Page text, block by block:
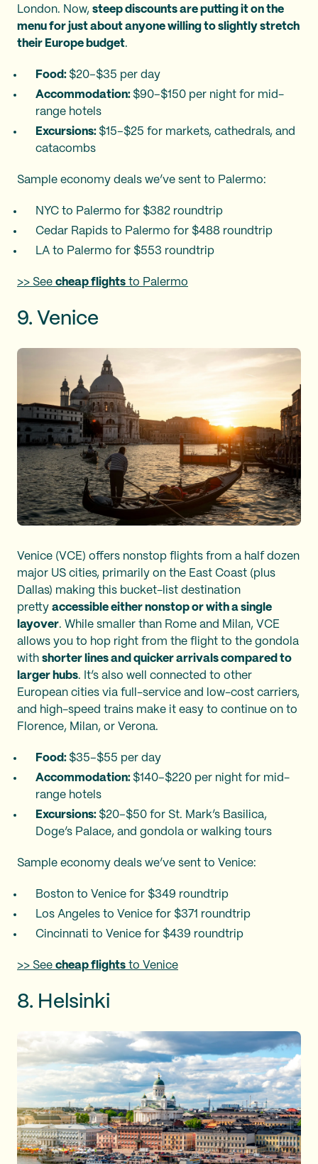
London. Now, steep discounts are putting it on the
menu for just about anyone willing to slightly stretch
their Europe budget.
Food: $20–$35 per day
Accommodation: $90–$150 per night for mid-
range hotels
Excursions: $15–$25 for markets, cathedrals, and
catacombs
Sample economy deals we’ve sent to Palermo:
NYC to Palermo for $382 roundtrip
Cedar Rapids to Palermo for $488 roundtrip
LA to Palermo for $553 roundtrip
>> See cheap flights to Palermo
9. Venice
Venice (VCE) offers nonstop flights from a half dozen
major US cities, primarily on the East Coast (plus
Dallas) making this bucket-list destination
pretty accessible either nonstop or with a single
layover. While smaller than Rome and Milan, VCE
allows you to hop right from the flight to the gondola
with shorter lines and quicker arrivals compared to
larger hubs. It’s also well connected to other
European cities via full-service and low-cost carriers,
and high-speed trains make it easy to continue on to
Florence, Milan, or Verona.
Food: $35–$55 per day
Accommodation: $140–$220 per night for mid-
range hotels
Excursions: $20–$50 for St. Mark’s Basilica,
Doge’s Palace, and gondola or walking tours
Sample economy deals we’ve sent to Venice:
Boston to Venice for $349 roundtrip
Los Angeles to Venice for $371 roundtrip
Cincinnati to Venice for $439 roundtrip
>> See cheap flights to Venice
8. Helsinki